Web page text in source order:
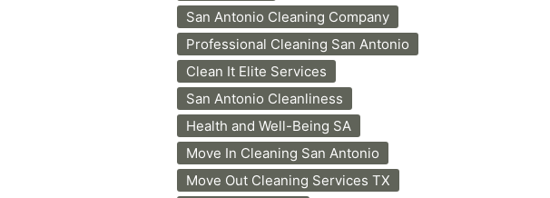
San Antonio Cleaning Company
Professional Cleaning San Antonio
Clean It Elite Services
San Antonio Cleanliness
Health and Well-Being SA
Move In Cleaning San Antonio
Move Out Cleaning Services TX